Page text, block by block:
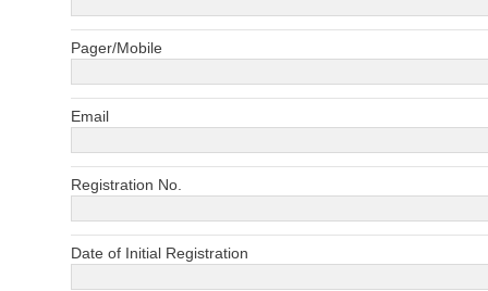
Pager/Mobile
Email
Registration No.
Date of Initial Registration